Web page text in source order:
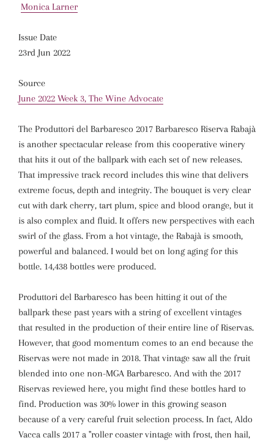
Monica Larner
Issue Date
23rd Jun 2022
Source
June 2022 Week 3, The Wine Advocate
The Produttori del Barbaresco 2017 Barbaresco Riserva Rabajà
is another spectacular release from this cooperative winery
that hits it out of the ballpark with each set of new releases.
That impressive track record includes this wine that delivers
extreme focus, depth and integrity. The bouquet is very clear
cut with dark cherry, tart plum, spice and blood orange, but it
is also complex and fluid. It offers new perspectives with each
swirl of the glass. From a hot vintage, the Rabajà is smooth,
powerful and balanced. I would bet on long aging for this
bottle. 14,438 bottles were produced.
Produttori del Barbaresco has been hitting it out of the
ballpark these past years with a string of excellent vintages
that resulted in the production of their entire line of Riservas.
However, that good momentum comes to an end because the
Riservas were not made in 2018. That vintage saw all the fruit
blended into one non-MGA Barbaresco. And with the 2017
Riservas reviewed here, you might find these bottles hard to
find. Production was 30% lower in this growing season
because of a very careful fruit selection process. In fact, Aldo
Vacca calls 2017 a "roller coaster vintage with frost, then hail,